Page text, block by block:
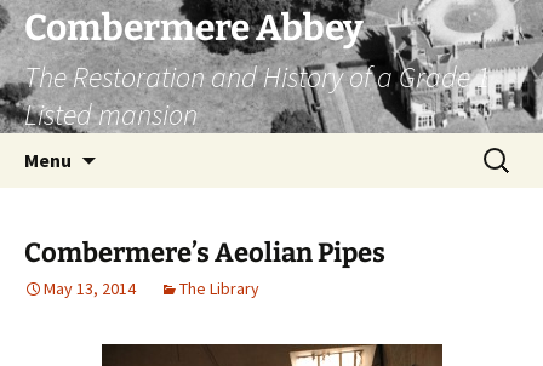
Combermere Abbey
The Restoration and History of a Grade 1
Listed mansion
Menu
Search
for:
Combermere’s Aeolian Pipes
May 13, 2014 The Library